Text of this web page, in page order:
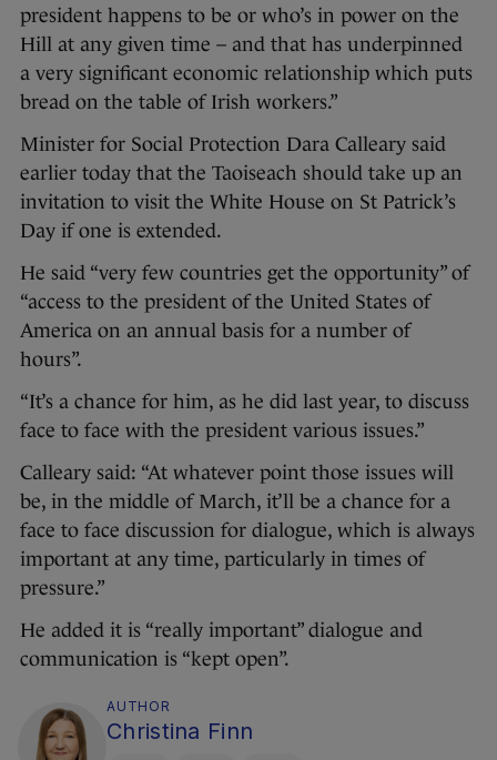
president happens to be or who’s in power on the
Hill at any given time – and that has underpinned
a very significant economic relationship which puts
bread on the table of Irish workers.”
Minister for Social Protection Dara Calleary said
earlier today that the Taoiseach should take up an
invitation to visit the White House on St Patrick’s
Day if one is extended.
He said “very few countries get the opportunity” of
“access to the president of the United States of
America on an annual basis for a number of
hours”.
“It’s a chance for him, as he did last year, to discuss
face to face with the president various issues.”
Calleary said: “At whatever point those issues will
be, in the middle of March, it’ll be a chance for a
face to face discussion for dialogue, which is always
important at any time, particularly in times of
pressure.”
He added it is “really important” dialogue and
communication is “kept open”.
AUTHOR
Christina Finn